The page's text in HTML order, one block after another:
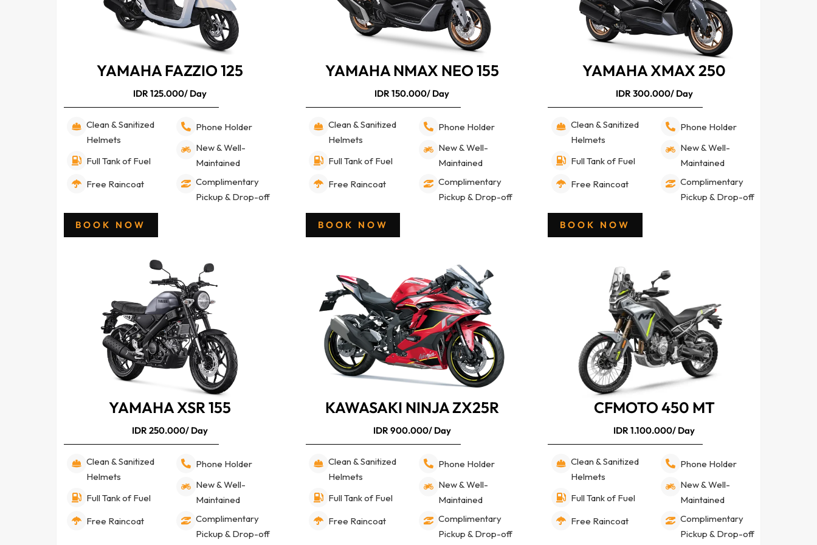
YAMAHA FAZZIO 125
IDR 125.000/ Day
Clean & Sanitized
Helmets
Full Tank of Fuel
Free Raincoat
Phone Holder
New & Well-
Maintained
Complimentary
Pickup & Drop-off
BOOK NOW
YAMAHA NMAX NEO 155
IDR 150.000/ Day
Clean & Sanitized
Helmets
Full Tank of Fuel
Free Raincoat
Phone Holder
New & Well-
Maintained
Complimentary
Pickup & Drop-off
BOOK NOW
YAMAHA XMAX 250
IDR 300.000/ Day
Clean & Sanitized
Helmets
Full Tank of Fuel
Free Raincoat
Phone Holder
New & Well-
Maintained
Complimentary
Pickup & Drop-off
BOOK NOW
YAMAHA XSR 155
IDR 250.000/ Day
Clean & Sanitized
Helmets
Full Tank of Fuel
Free Raincoat
Phone Holder
New & Well-
Maintained
Complimentary
Pickup & Drop-off
KAWASAKI NINJA ZX25R
IDR 900.000/ Day
Clean & Sanitized
Helmets
Full Tank of Fuel
Free Raincoat
Phone Holder
New & Well-
Maintained
Complimentary
Pickup & Drop-off
CFMOTO 450 MT
IDR 1.100.000/ Day
Clean & Sanitized
Helmets
Full Tank of Fuel
Free Raincoat
Phone Holder
New & Well-
Maintained
Complimentary
Pickup & Drop-off